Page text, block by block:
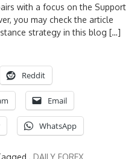
with a focus on the Support
you may check the article
strategy in this blog […]
Reddit
Email
WhatsApp
, DAILY FOREX